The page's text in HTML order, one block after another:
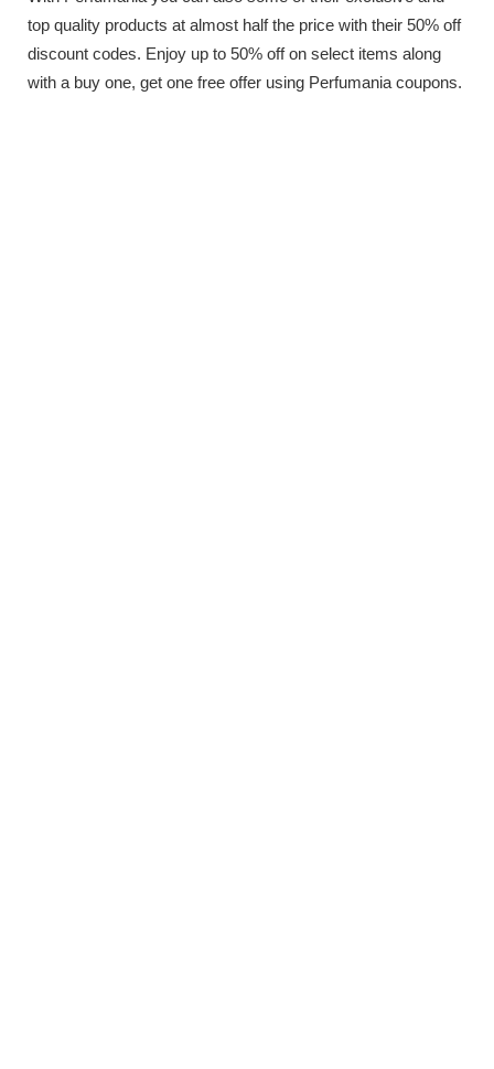
top quality products at almost half the price with their 50% off
discount codes. Enjoy up to 50% off on select items along
with a buy one, get one free offer using Perfumania coupons.